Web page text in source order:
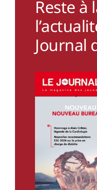
Reste à
Journal